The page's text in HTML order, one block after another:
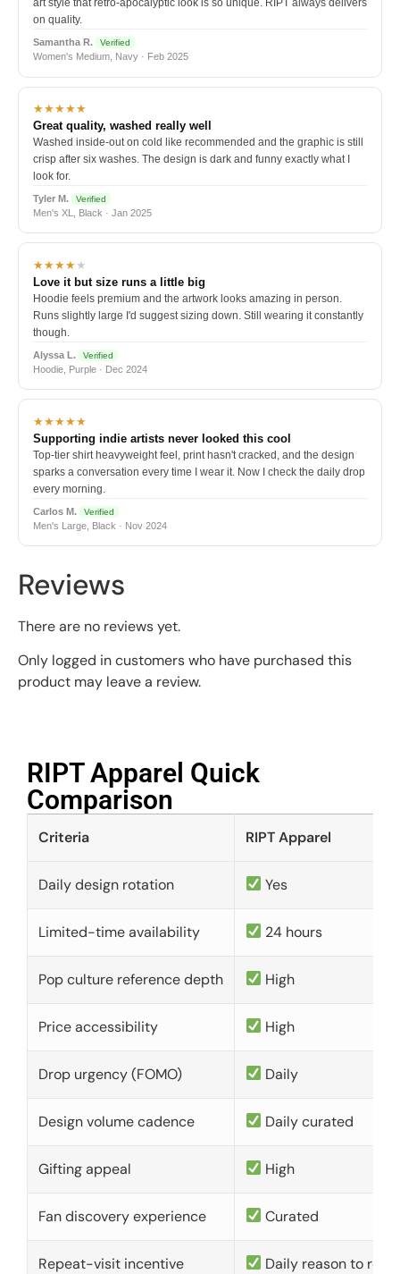
art style that retro-apocalyptic look is so unique. RIPT always delivers
on quality.
Samantha R. Verified
Women's Medium, Navy · Feb 2025
★★★★★
Great quality, washed really well
Washed inside-out on cold like recommended and the graphic is still
crisp after six washes. The design is dark and funny exactly what I
look for.
Tyler M. Verified
Men's XL, Black · Jan 2025
★★★★★
Love it but size runs a little big
Hoodie feels premium and the artwork looks amazing in person.
Runs slightly large I'd suggest sizing down. Still wearing it constantly
though.
Alyssa L. Verified
Hoodie, Purple · Dec 2024
★★★★★
Supporting indie artists never looked this cool
Top-tier shirt heavyweight feel, print hasn't cracked, and the design
sparks a conversation every time I wear it. Now I check the daily drop
every morning.
Carlos M. Verified
Men's Large, Black · Nov 2024
Reviews
There are no reviews yet.
Only logged in customers who have purchased this
product may leave a review.
RIPT Apparel Quick
Comparison​
Criteria RIPT Apparel
Daily design rotation Yes
Limited-time availability 24 hours
Pop culture reference depth High
Price accessibility High
Drop urgency (FOMO) Daily
Design volume cadence Daily curated
Gifting appeal High
Fan discovery experience Curated
Repeat-visit incentive Daily reason to